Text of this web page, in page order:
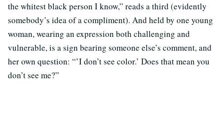
the whitest black person I know,” reads a third (evidently
somebody’s idea of a compliment). And held by one young
woman, wearing an expression both challenging and
vulnerable, is a sign bearing someone else’s comment, and
her own question: “’I don’t see color.’ Does that mean you
don’t see me?”